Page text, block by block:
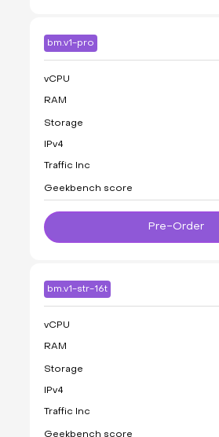
bm.v1-pro
vCPU
RAM
Storage
IPv4
Traffic Inc
Geekbench score
Pre-Order
bm.v1-str-16t
vCPU
RAM
Storage
IPv4
Traffic Inc
Geekbench score